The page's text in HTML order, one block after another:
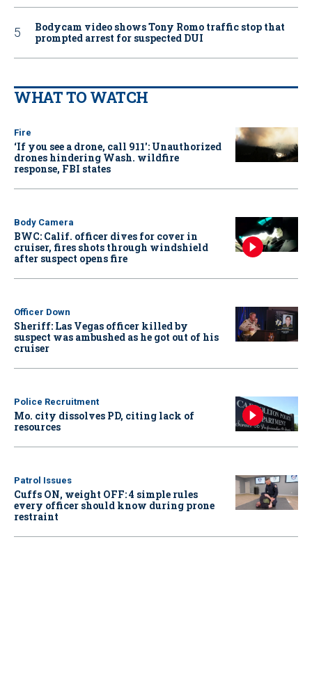
Bodycam video shows Tony Romo traffic stop that
prompted arrest for suspected DUI
WHAT TO WATCH
Fire
‘If you see a drone, call 911': Unauthorized
drones hindering Wash. wildfire
response, FBI states
Body Camera
BWC: Calif. officer dives for cover in
cruiser, fires shots through windshield
after suspect opens fire
Officer Down
Sheriff: Las Vegas officer killed by
suspect was ambushed as he got out of his
cruiser
Police Recruitment
Mo. city dissolves PD, citing lack of
resources
Patrol Issues
Cuffs ON, weight OFF: 4 simple rules
every officer should know during prone
restraint